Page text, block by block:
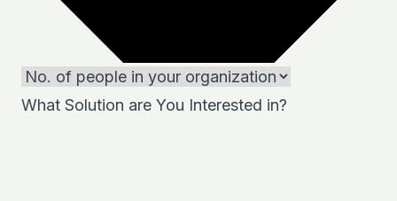
What Solution are You Interested in?